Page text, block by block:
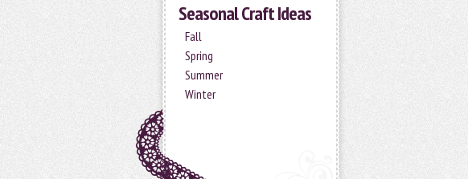
Seasonal Craft Ideas
Fall
Spring
Summer
Winter